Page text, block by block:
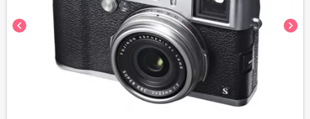
chevron_left chevron_right